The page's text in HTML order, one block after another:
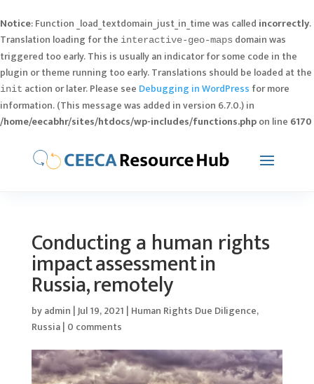
Notice: Function _load_textdomain_just_in_time was called incorrectly.
Translation loading for the interactive-geo-maps domain was
triggered too early. This is usually an indicator for some code in the
plugin or theme running too early. Translations should be loaded at the
init action or later. Please see Debugging in WordPress for more
information. (This message was added in version 6.7.0.) in
/home/eecabhr/sites/htdocs/wp-includes/functions.phpon line 6170
Conducting a human rights
impact assessment in
Russia, remotely
byadmin |Jul 19, 2021 | Human Rights Due Diligence,
Russia| 0 comments